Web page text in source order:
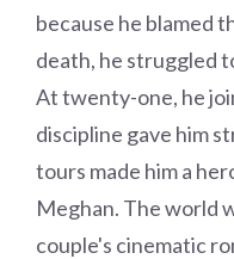
because he blamed
death, he struggled
At twenty-one, he
discipline gave him
tours made him a
Meghan. The world
couple's cinematic